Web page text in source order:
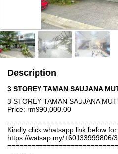
Description
3 STOREY TAMAN SAUJANA
3 STOREY TAMAN SAUJANA
Price: rm990,000.00
Kindly click whatsapp link below
https://watsap.my/+60133999806/